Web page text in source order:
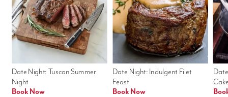
Date Night: Indulgent Filet
Feast
Book Now
Date Night: Tuscan Summer
Night
Book Now